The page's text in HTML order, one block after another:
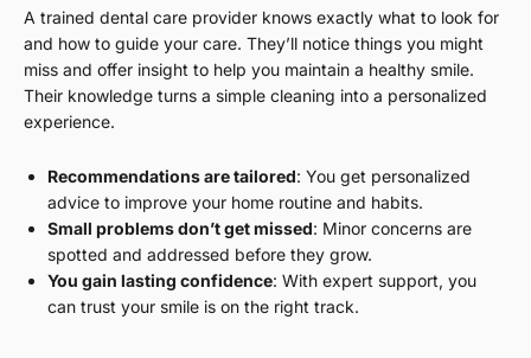
A trained dental care provider knows exactly what to look for
and how to guide your care. They’ll notice things you might
miss and offer insight to help you maintain a healthy smile.
Their knowledge turns a simple cleaning into a personalized
experience.
Recommendations are tailored: You get personalized
advice to improve your home routine and habits.
Small problems don’t get missed: Minor concerns are
spotted and addressed before they grow.
You gain lasting confidence: With expert support, you
can trust your smile is on the right track.